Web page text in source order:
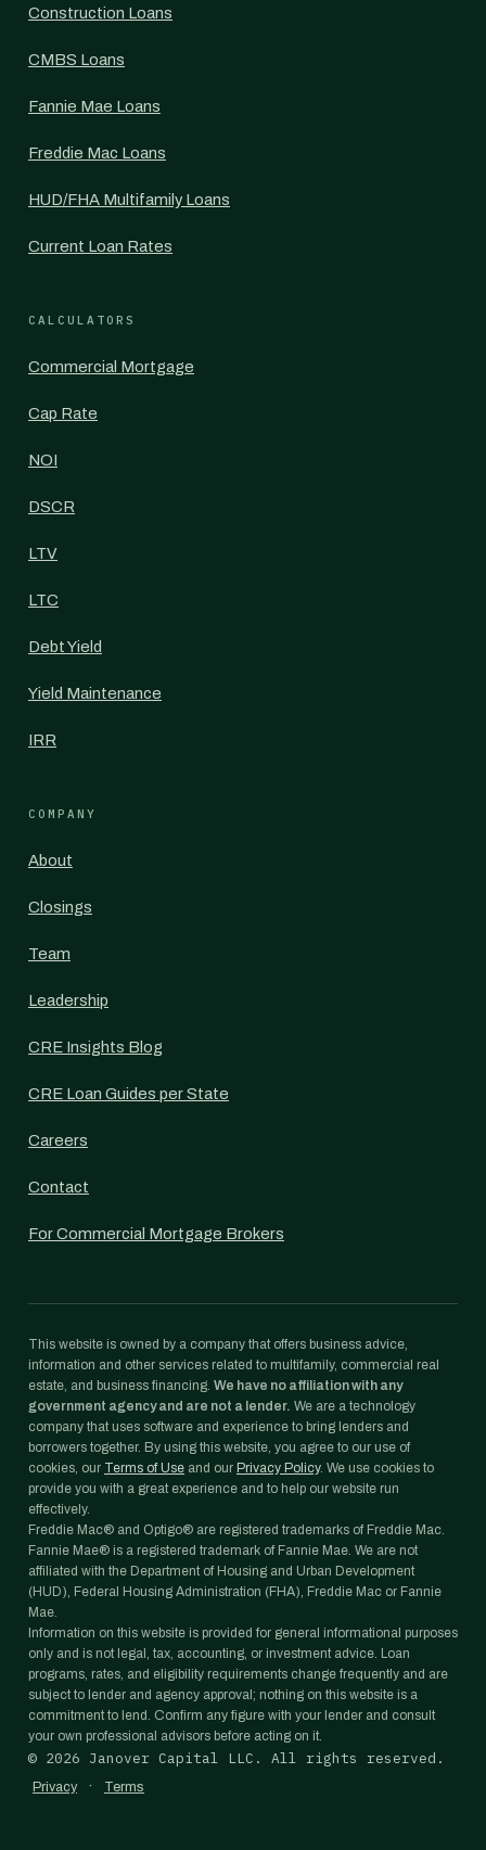
Construction Loans
CMBS Loans
Fannie Mae Loans
Freddie Mac Loans
HUD/FHA Multifamily Loans
Current Loan Rates
CALCULATORS
Commercial Mortgage
Cap Rate
NOI
DSCR
LTV
LTC
Debt Yield
Yield Maintenance
IRR
COMPANY
About
Closings
Team
Leadership
CRE Insights Blog
CRE Loan Guides per State
Careers
Contact
For Commercial Mortgage Brokers
This website is owned by a company that offers business advice,
information and other services related to multifamily, commercial real
estate, and business financing. We have no affiliation with any
government agency and are not a lender. We are a technology
company that uses software and experience to bring lenders and
borrowers together. By using this website, you agree to our use of
cookies, our Terms of Use and our Privacy Policy. We use cookies to
provide you with a great experience and to help our website run
effectively.
Freddie Mac® and Optigo® are registered trademarks of Freddie Mac.
Fannie Mae® is a registered trademark of Fannie Mae. We are not
affiliated with the Department of Housing and Urban Development
(HUD), Federal Housing Administration (FHA), Freddie Mac or Fannie
Mae.
Information on this website is provided for general informational purposes
only and is not legal, tax, accounting, or investment advice. Loan
programs, rates, and eligibility requirements change frequently and are
subject to lender and agency approval; nothing on this website is a
commitment to lend. Confirm any figure with your lender and consult
your own professional advisors before acting on it.
© 2026 Janover Capital LLC. All rights reserved.
Privacy · Terms